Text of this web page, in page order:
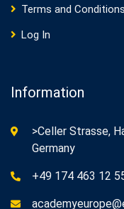
Terms and Conditions
Log In
Information
>Celler Strasse,
Germany
+49 174 463 12